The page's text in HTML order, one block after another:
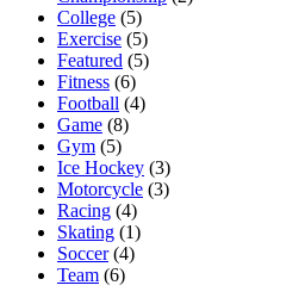
College (5)
Exercise (5)
Featured (5)
Fitness (6)
Football (4)
Game (8)
Gym (5)
Ice Hockey (3)
Motorcycle (3)
Racing (4)
Skating (1)
Soccer(4)
Team (6)